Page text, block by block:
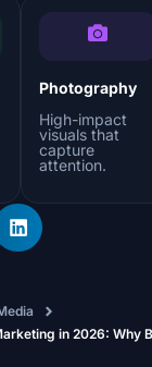
in 2026: Why
Photography
High-impact
visuals that
capture
attention.